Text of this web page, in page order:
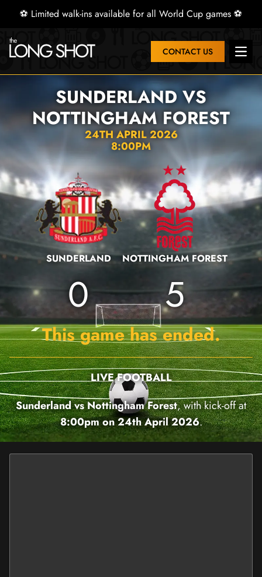
⚽ Limited walk-ins available for all World Cup games ⚽
CONTACT US Open
SUNDERLAND VS
NOTTINGHAM FOREST
24TH APRIL 2026
8:00PM
SUNDERLAND
0
NOTTINGHAM FOREST
5
This game has ended.
LIVE FOOTBALL
Sunderland vs Nottingham Forest, with kick-off at
8:00pm on 24th April 2026.